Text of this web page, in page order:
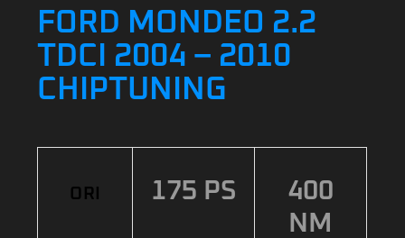
FORD MONDEO 2.2
TDCI 2004 – 2010
CHIPTUNING
ORI 175 PS
400
NM